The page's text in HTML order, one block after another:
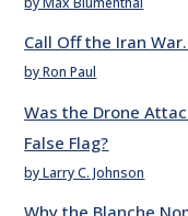
Call Off the Iran
by Ron Paul
Was the Drone
False Flag?
by Larry C. Johnson